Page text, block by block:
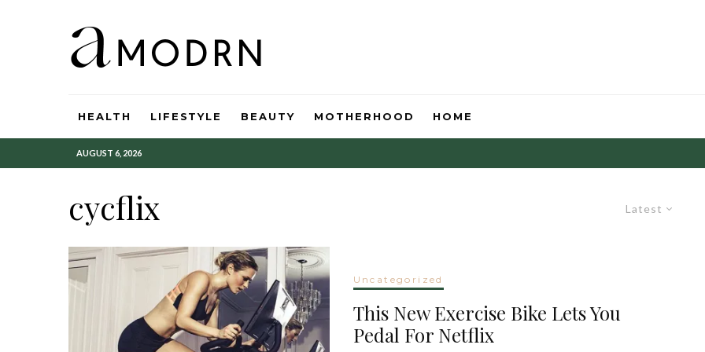
HEALTH LIFESTYLE BEAUTY MOTHERHOOD HOME
AUGUST 6, 2026
Latest
cycflix
Uncategorized
This New Exercise Bike Lets You
Pedal For Netflix